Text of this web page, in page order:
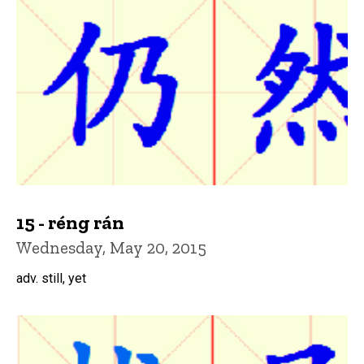
15 - réng rán
Wednesday, May 20, 2015
adv. still, yet